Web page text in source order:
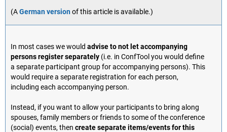
(AGerman versionof this article is available.)
In most cases we would advise to not let accompanying
persons register separately (i.e. in ConfTool you would define
a separate participant group for accompanying persons). This
would require a separate registration for each person,
including each accompanying person.
Instead, if you want to allow your participants to bring along
spouses, family members or friends to some of the conference
(social) events, then create separate items/events for this